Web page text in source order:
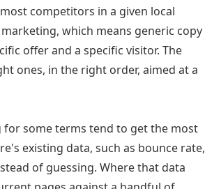
competitors in a given local
which means generic copy
offer and a specific visitor. The
ones, in the right order, aimed at a
for some terms tend to get the most
existing data, such as bounce rate,
of guessing. Where that data